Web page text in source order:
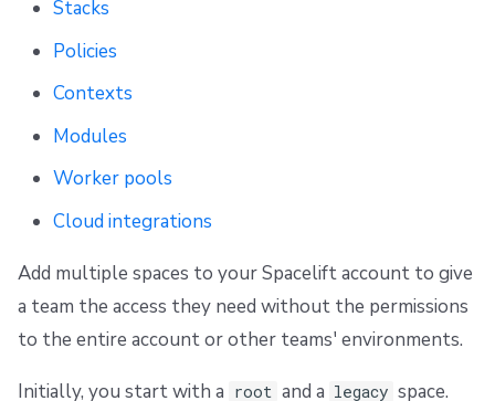
Run summaries
Intent policy
Deprecated Policies
Webhooks
Teleport
Archive
Archive
Stacks
Policies
Contexts
Modules
Worker pools
Cloud integrations
Add multiple spaces to your Spacelift account to give
a team the access they need without the permissions
to the entire account or other teams' environments.
Initially, you start with a root and a legacy space.